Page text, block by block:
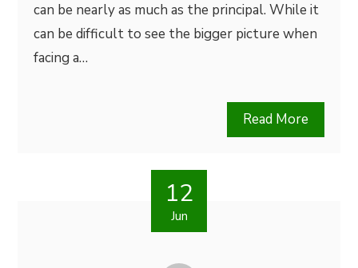
can be nearly as much as the principal. While it
can be difficult to see the bigger picture when
facing a…
Read More
12
Jun